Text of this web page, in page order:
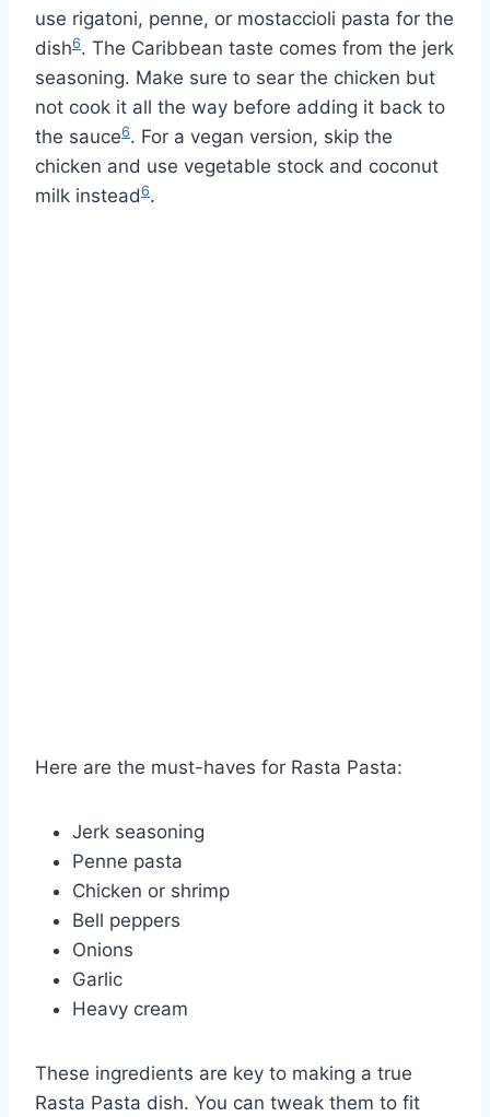
use rigatoni, penne, or mostaccioli pasta for the
dish6. The Caribbean taste comes from the jerk
seasoning. Make sure to sear the chicken but
not cook it all the way before adding it back to
the sauce6. For a vegan version, skip the
chicken and use vegetable stock and coconut
milk instead6.
Here are the must-haves for Rasta Pasta:
Jerk seasoning
Penne pasta
Chicken or shrimp
Bell peppers
Onions
Garlic
Heavy cream
These ingredients are key to making a true
Rasta Pasta dish. You can tweak them to fit